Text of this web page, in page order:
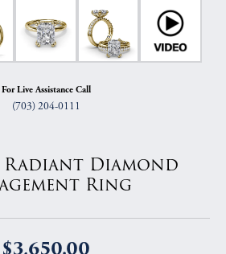
For Live Assistance Call
(703) 204-0111
Diamond
Ring